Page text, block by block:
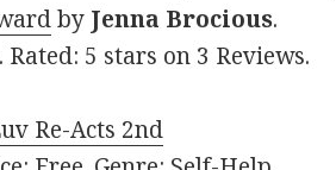
by Jenna Brocious.
5 stars on 3 Reviews.
Re-Acts 2nd